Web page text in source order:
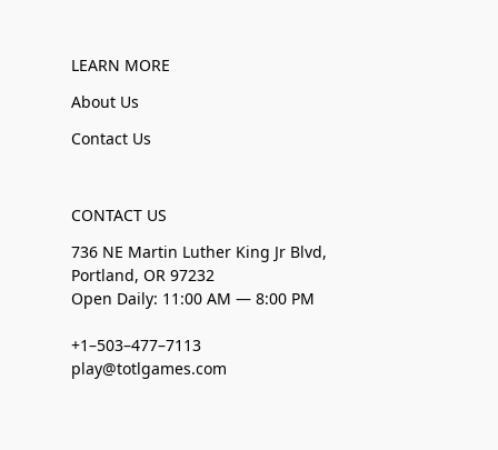
LEARN MORE
About Us
Contact Us
CONTACT US
736 NE Martin Luther King Jr Blvd,
Portland, OR 97232
Open Daily: 11:00 AM — 8:00 PM
+1–503–477–7113
play@totlgames.com